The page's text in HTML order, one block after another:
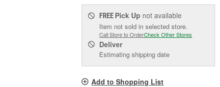
FREE Pick Up not available
Item not sold in selected store.
Call Store to OrderCheck Other Stores
Deliver
Estimating shipping date
Add to Shopping List